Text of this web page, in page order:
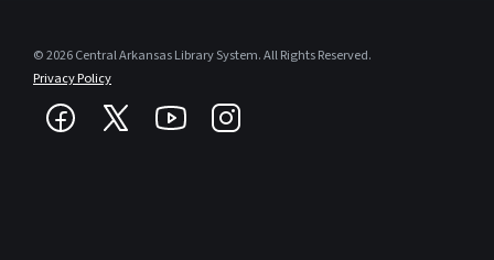
© 2026 Central Arkansas Library System. All Rights Reserved.
Privacy Policy